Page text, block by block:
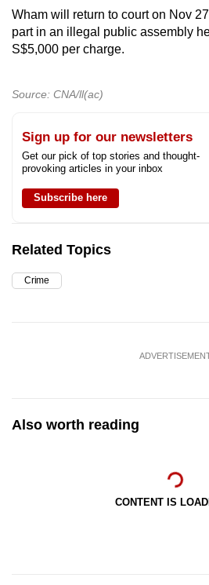
Wham will return to court on Nov
part in an illegal public assembly
S$5,000 per charge.
Source: CNA/ll(ac)
Sign up for our newsletters
Get our pick of top stories and thought-
provoking articles in your inbox
Subscribe here
Related Topics
Crime
Also worth reading
CONTENT IS